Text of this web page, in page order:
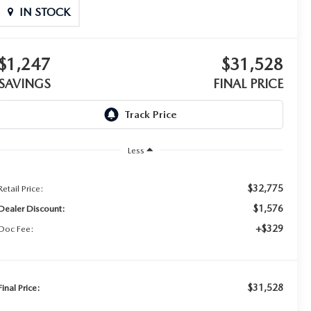
IN STOCK
$31,528
FINAL PRICE
Less
Price: $32,775
Discount: $1,576
Fee: +$329
Price: $31,528